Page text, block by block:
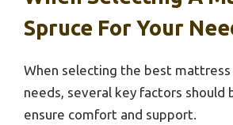
Spruce For Your
When selecting the best mattress
needs, several key factors should
ensure comfort and support.